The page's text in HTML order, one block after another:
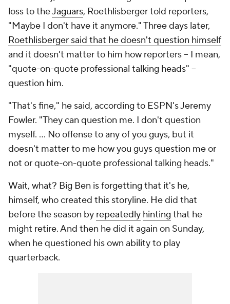
loss to theJaguars, Roethlisberger told reporters,
"Maybe I don't have it anymore." Three days later,
Roethlisberger said that he doesn't question himself
and it doesn't matter to him how reporters -- I mean,
"quote-on-quote professional talking heads" --
question him.
"That's fine," he said, according to ESPN's Jeremy
Fowler. "They can question me. I don't question
myself. ... No offense to any of you guys, but it
doesn't matter to me how you guys question me or
not or quote-on-quote professional talking heads."
Wait, what? Big Ben is forgetting that it's he,
himself, who created this storyline. He did that
before the season by repeatedly hinting that he
might retire. And then he did it again on Sunday,
when he questioned his own ability to play
quarterback.